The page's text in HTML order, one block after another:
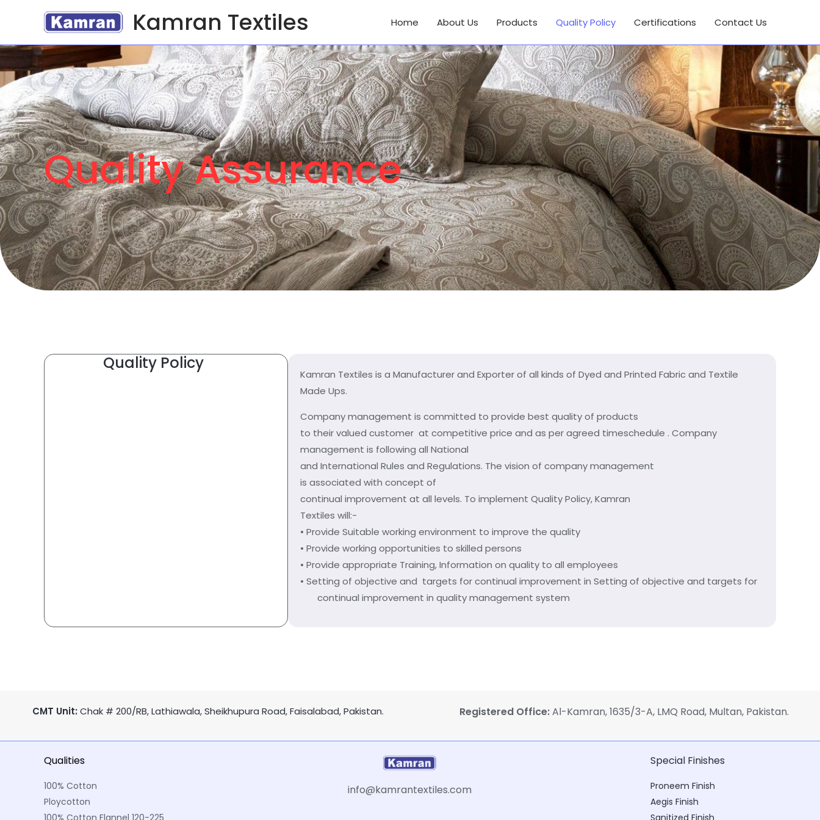
Kamran Textiles Home About Us Products Quality Policy Certifications Contact Us
Quality Assurance
Quality Policy
Kamran Textiles is a Manufacturer and Exporter of all kinds of Dyed and Printed Fabric and Textile
Made Ups.
Company management is committed to provide best quality of products
to their valued customer at competitive price and as per agreed timeschedule . Company
management is following all National
and International Rules and Regulations. The vision of company management
is associated with concept of
continual improvement at all levels. To implement Quality Policy, Kamran
Textiles will:-
• Provide Suitable working environment to improve the quality
• Provide working opportunities to skilled persons
• Provide appropriate Training, Information on quality to all employees
• Setting of objective and targets for continual improvement in Setting of objective and targets for
continual improvement in quality management system
CMT Unit: Chak # 200/RB, Lathiawala, Sheikhupura Road, Faisalabad, Pakistan. Registered Office:Al-Kamran, 1635/3-A, LMQ Road, Multan, Pakistan.
Qualities
100% Cotton
Ploycotton
100% Cotton Flannel 120-225
info@kamrantextiles.com
Special Finishes
Proneem Finish
Aegis Finish
Sanitized Finish